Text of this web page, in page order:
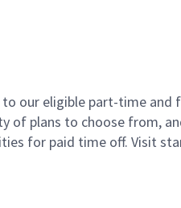
our eligible part-time and
of plans to choose from,
for paid time off. Visit